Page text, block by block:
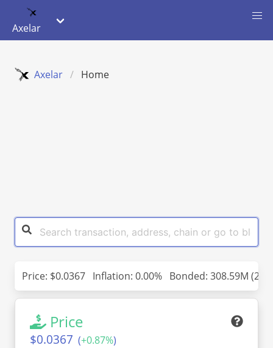
Axelar
Axelar Home
Price: $0.0367 Inflation: 0.00% Bonded: 308.59M
Price
$0.0367 (+0.87%)